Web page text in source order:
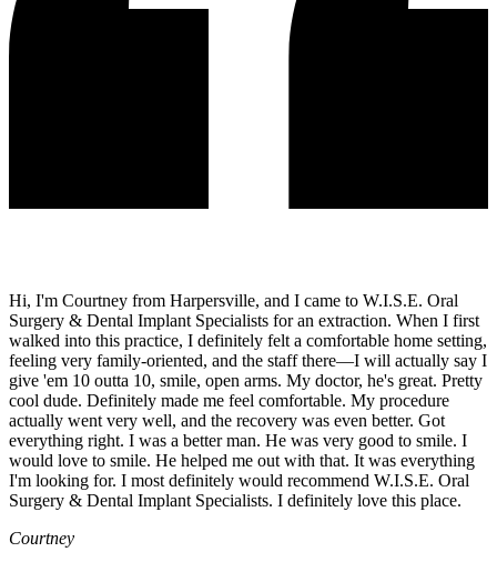
Hi, I'm Courtney from Harpersville, and I came to W.I.S.E. Oral
Surgery & Dental Implant Specialists for an extraction. When I first
walked into this practice, I definitely felt a comfortable home setting,
feeling very family-oriented, and the staff there—I will actually say I
give 'em 10 outta 10, smile, open arms. My doctor, he's great. Pretty
cool dude. Definitely made me feel comfortable. My procedure
actually went very well, and the recovery was even better. Got
everything right. I was a better man. He was very good to smile. I
would love to smile. He helped me out with that. It was everything
I'm looking for. I most definitely would recommend W.I.S.E. Oral
Surgery & Dental Implant Specialists. I definitely love this place.
Courtney